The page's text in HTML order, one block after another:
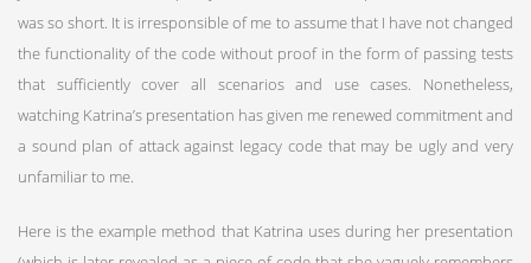
was so short. It is irresponsible of me to assume that I have not changed
the functionality of the code without proof in the form of passing tests
that sufficiently cover all scenarios and use cases. Nonetheless,
watching Katrina’s presentation has given me renewed commitment and
a sound plan of attack against legacy code that may be ugly and very
unfamiliar to me.
Here is the example method that Katrina uses during her presentation